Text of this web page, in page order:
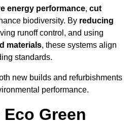
energy performance, cut
biodiversity. By reducing
runoff control, and using
materials, these systems align
standards.
new builds and refurbishments
performance.
Green